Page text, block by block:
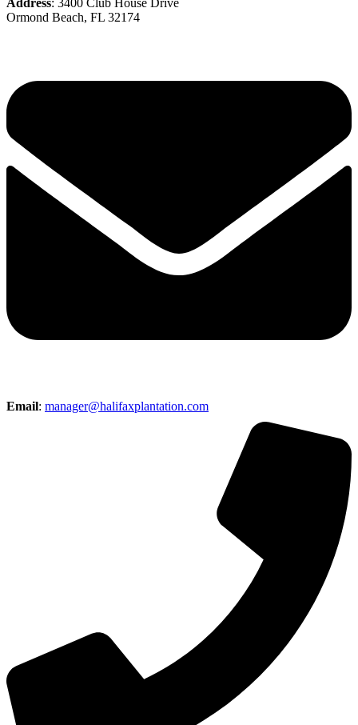
Ormond Beach, FL 32174
Email: manager@halifaxplantation.com